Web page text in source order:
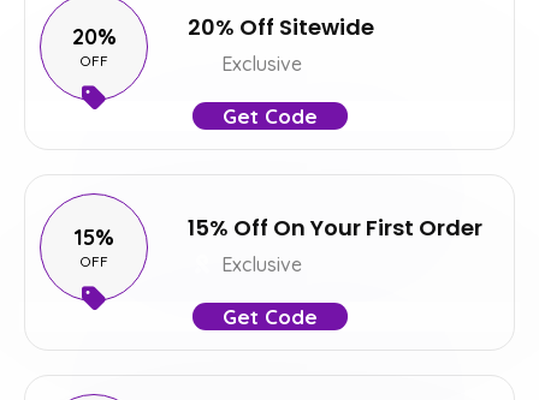
20%
OFF
20% Off Sitewide
Exclusive
Get Code
15%
OFF
15% Off On Your First Order
Exclusive
Get Code